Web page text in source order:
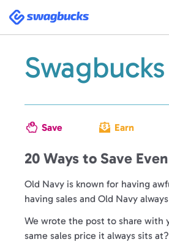
Swagbucks
Save Earn
20 Ways to Save
Old Navy is known for having
having sales and Old Navy
We wrote the post to share with
same sales price it always sits at?